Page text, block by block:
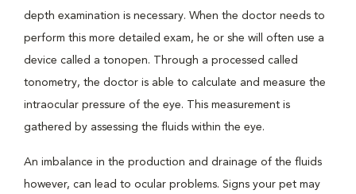
depth examination is necessary. When the doctor needs to
perform this more detailed exam, he or she will often use a
device called a tonopen. Through a processed called
tonometry, the doctor is able to calculate and measure the
intraocular pressure of the eye. This measurement is
gathered by assessing the fluids within the eye.
An imbalance in the production and drainage of the fluids
however, can lead to ocular problems. Signs your pet may